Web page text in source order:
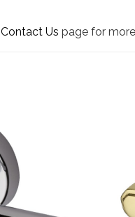
Contact Us page for